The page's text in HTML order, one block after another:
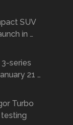
SUV
in …
series
21 …
Turbo